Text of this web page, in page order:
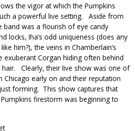
the vigor at which the Pumpkins
a powerful live setting. Aside from
band was a flourish of eye candy
locks, Iha’s odd uniqueness (does any
him?), the veins in Chamberlain’s
exuberant Corgan hiding often behind
hair. Clearly, their live show was one of
Chicago early on and their reputation
forming. This show captures that
firestorm was beginning to